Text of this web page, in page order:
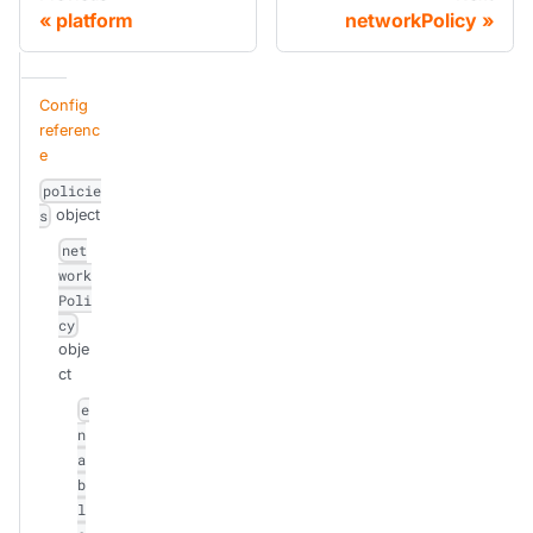
platform networkPolicy
Config
referenc
e
policie
s object
net
work
Poli
cy
obje
ct
e
n
a
b
l